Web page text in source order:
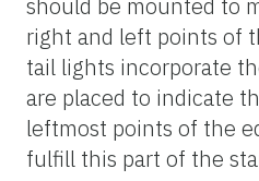
right and left points of
tail lights incorporate
are placed to indicate
leftmost points of the
fulfill this part of the